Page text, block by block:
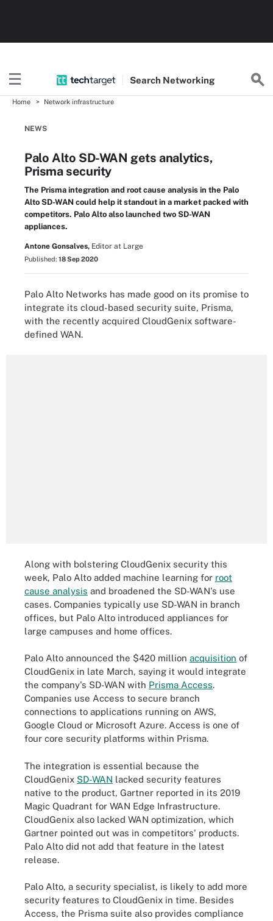
Search Networking
Home Network infrastructure
NEWS
Palo Alto SD-WAN gets analytics,
Prisma security
The Prisma integration and root cause analysis in the Palo
Alto SD-WAN could help it standout in a market packed with
competitors. Palo Alto also launched two SD-WAN
appliances.
Antone Gonsalves, Editor at Large
Published: 18 Sep 2020
Palo Alto Networks has made good on its promise to
integrate its cloud-based security suite, Prisma,
with the recently acquired CloudGenix software-
defined WAN.
Along with bolstering CloudGenix security this
week, Palo Alto added machine learning for root
cause analysis and broadened the SD-WAN's use
cases. Companies typically use SD-WAN in branch
offices, but Palo Alto introduced appliances for
large campuses and home offices.
Palo Alto announced the $420 million acquisition of
CloudGenix in late March, saying it would integrate
the company's SD-WAN with Prisma Access.
Companies use Access to secure branch
connections to applications running on AWS,
Google Cloud or Microsoft Azure. Access is one of
four core security platforms within Prisma.
The integration is essential because the
CloudGenix SD-WAN lacked security features
native to the product, Gartner reported in its 2019
Magic Quadrant for WAN Edge Infrastructure.
CloudGenix also lacked WAN optimization, which
Gartner pointed out was in competitors' products.
Palo Alto did not add that feature in the latest
release.
Palo Alto, a security specialist, is likely to add more
security features to CloudGenix in time. Besides
Access, the Prisma suite also provides compliance